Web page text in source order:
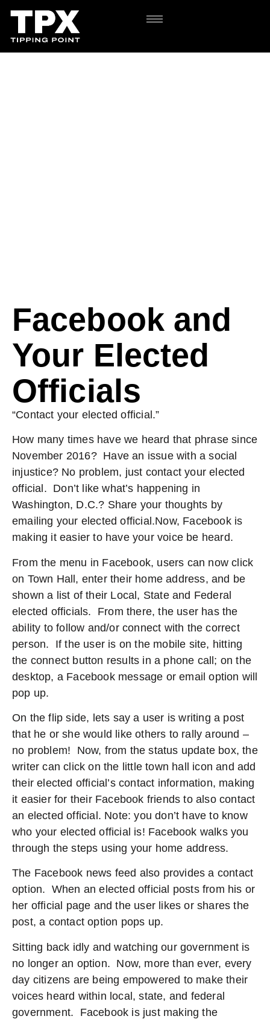
Facebook and
Your Elected
Officials
“Contact your elected official.”
How many times have we heard that phrase since
November 2016? Have an issue with a social
injustice? No problem, just contact your elected
official. Don’t like what’s happening in
Washington, D.C.? Share your thoughts by
emailing your elected official.Now, Facebook is
making it easier to have your voice be heard.
From the menu in Facebook, users can now click
on Town Hall, enter their home address, and be
shown a list of their Local, State and Federal
elected officials. From there, the user has the
ability to follow and/or connect with the correct
person. If the user is on the mobile site, hitting
the connect button results in a phone call; on the
desktop, a Facebook message or email option will
pop up.
On the flip side, lets say a user is writing a post
that he or she would like others to rally around –
no problem! Now, from the status update box, the
writer can click on the little town hall icon and add
their elected official’s contact information, making
it easier for their Facebook friends to also contact
an elected official. Note: you don’t have to know
who your elected official is! Facebook walks you
through the steps using your home address.
The Facebook news feed also provides a contact
option. When an elected official posts from his or
her official page and the user likes or shares the
post, a contact option pops up.
Sitting back idly and watching our government is
no longer an option. Now, more than ever, every
day citizens are being empowered to make their
voices heard within local, state, and federal
government. Facebook is just making the